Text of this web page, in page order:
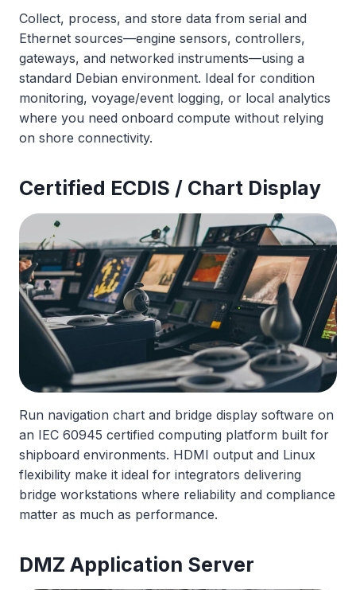
Collect, process, and store data from serial and
Ethernet sources—engine sensors, controllers,
gateways, and networked instruments—using a
standard Debian environment. Ideal for condition
monitoring, voyage/event logging, or local analytics
where you need onboard compute without relying
on shore connectivity.
Certified ECDIS / Chart Display
Run navigation chart and bridge display software on
an IEC 60945 certified computing platform built for
shipboard environments. HDMI output and Linux
flexibility make it ideal for integrators delivering
bridge workstations where reliability and compliance
matter as much as performance.
DMZ Application Server